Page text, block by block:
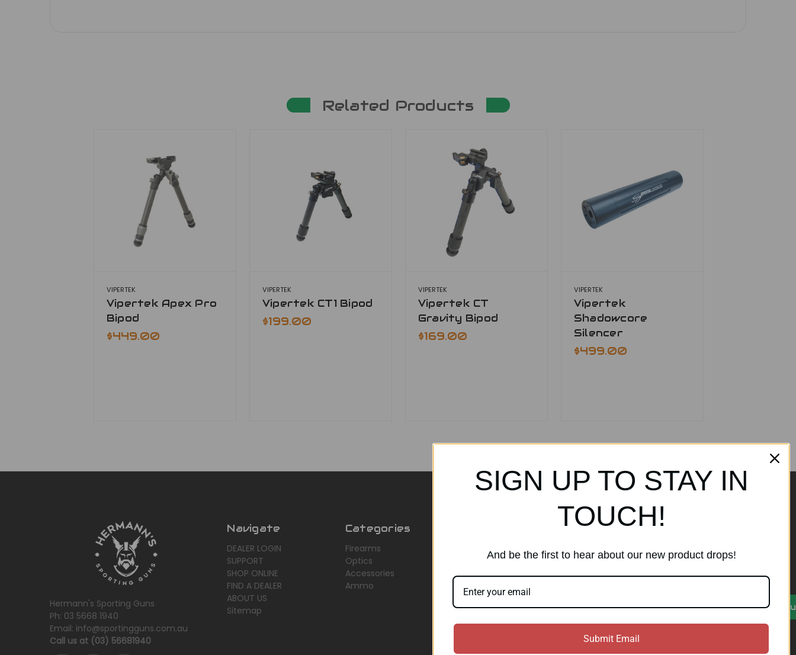
Related Products
VIPERTEK
Vipertek Apex Pro
Bipod
$449.00
VIPERTEK
Vipertek CT1 Bipod
$199.00
VIPERTEK
Vipertek CT
Gravity Bipod
$169.00
VIPERTEK
Vipertek
Shadowcore
Silencer
$499.00
Hermann's Sporting Guns
Ph: 03 5668 1940
Email: info@sportingguns.com.au
Call us at (03) 56681940
Navigate
DEALER LOGIN
SUPPORT
SHOP ONLINE
FIND A DEALER
ABOUT US
Sitemap
Categories
Firearms
Optics
Accessories
Ammo
AirMaks Arms
Optisan
Roessler (ROWA)
Heym
View All
Subscribe to our
Get the latest updates on new
products and sales
a
SIGN UP TO STAY IN
TOUCH!
And be the first to hear about our new product drops!
Submit Email